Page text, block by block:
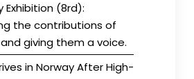
Exhibition (8rd):
the contributions of
giving them a voice.
in Norway After High-